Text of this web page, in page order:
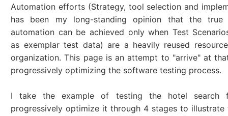
Automation efforts (Strategy, tool selection and
has been my long-standing opinion that the true
automation can be achieved only when Test
as exemplar test data) are a heavily reused
organization. This page is an attempt to "arrive" at
progressively optimizing the software testing process.
I take the example of testing the hotel search
progressively optimize it through 4 stages to illustrate